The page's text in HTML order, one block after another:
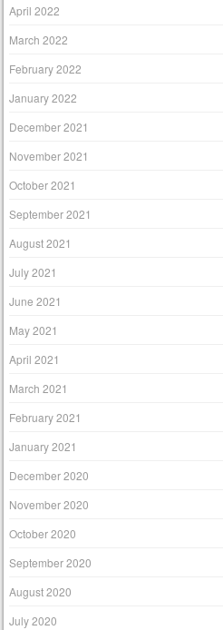
April 2022
March 2022
February 2022
January 2022
December 2021
November 2021
October 2021
September 2021
August 2021
July 2021
June 2021
May 2021
April 2021
March 2021
February 2021
January 2021
December 2020
November 2020
October 2020
September 2020
August 2020
July 2020